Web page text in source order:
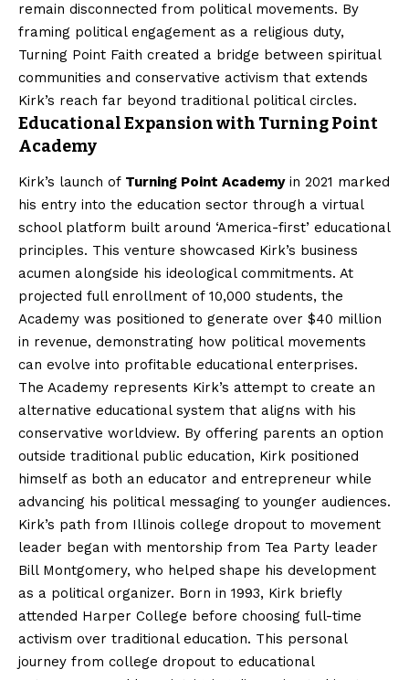
remain disconnected from political movements. By
framing political engagement as a religious duty,
Turning Point Faith created a bridge between spiritual
communities and conservative activism that extends
Kirk’s reach far beyond traditional political circles.
Educational Expansion with Turning Point
Academy
Kirk’s launch of Turning Point Academyin 2021 marked
his entry into the education sector through a virtual
school platform built around ‘America-first’ educational
principles. This venture showcased Kirk’s business
acumen alongside his ideological commitments. At
projected full enrollment of 10,000 students, the
Academy was positioned to generate over $40 million
in revenue, demonstrating how political movements
can evolve into profitable educational enterprises.
The Academy represents Kirk’s attempt to create an
alternative educational system that aligns with his
conservative worldview. By offering parents an option
outside traditional public education, Kirk positioned
himself as both an educator and entrepreneur while
advancing his political messaging to younger audiences.
Kirk’s path from Illinois college dropout to movement
leader began with mentorship from Tea Party leader
Bill Montgomery, who helped shape his development
as a political organizer. Born in 1993, Kirk briefly
attended Harper College before choosing full-time
activism over traditional education. This personal
journey from college dropout to educational